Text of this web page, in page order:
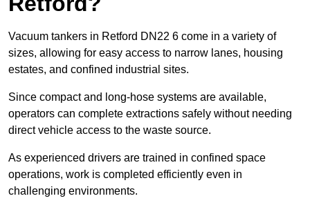
Vacuum tankers in Retford DN22 6 come in a variety of
sizes, allowing for easy access to narrow lanes, housing
estates, and confined industrial sites.
Since compact and long-hose systems are available,
operators can complete extractions safely without needing
direct vehicle access to the waste source.
As experienced drivers are trained in confined space
operations, work is completed efficiently even in
challenging environments.